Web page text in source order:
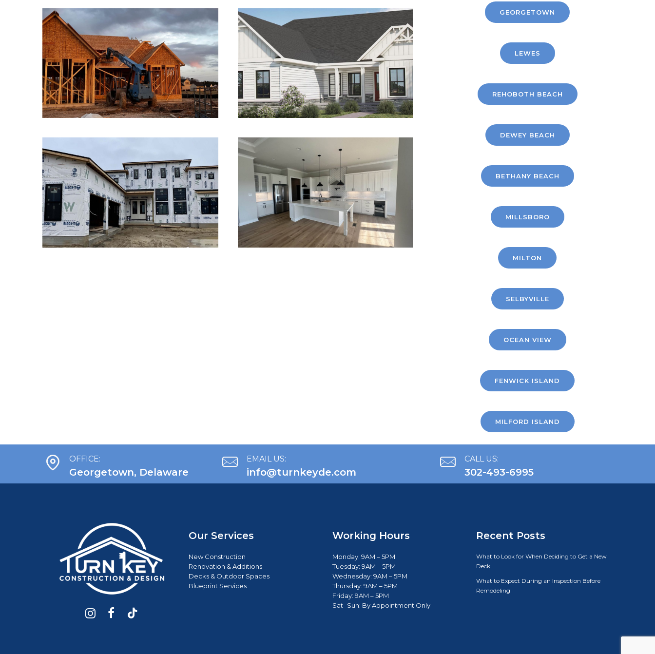
GEORGETOWN
LEWES
REHOBOTH BEACH
DEWEY BEACH
BETHANY BEACH
MILLSBORO
MILTON
SELBYVILLE
OCEAN VIEW
FENWICK ISLAND
MILFORD ISLAND
OFFICE:
Georgetown, Delaware
EMAIL US:
info@turnkeyde.com
CALL US:
302-493-6995
Our Services
New Construction
Renovation & Additions
Decks & Outdoor Spaces
Blueprint Services
Working Hours
Monday: 9AM – 5PM
Tuesday: 9AM – 5PM
Wednesday: 9AM – 5PM
Thursday: 9AM – 5PM
Friday: 9AM – 5PM
Sat- Sun: By Appointment Only
Recent Posts
What to Look for When Deciding to Get a New
Deck
What to Expect During an Inspection Before
Remodeling